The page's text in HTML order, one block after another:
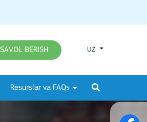
SAVOL BERISH UZ
Resurslar va FAQs